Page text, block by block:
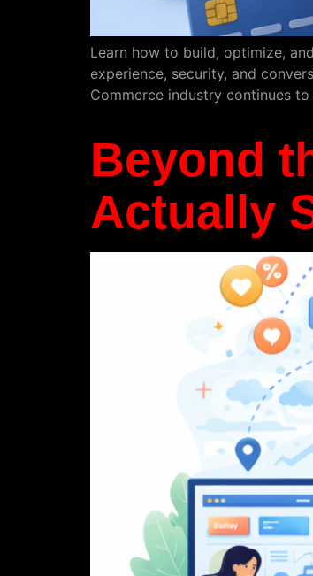
Learn how to build, optimize,
experience, security, and
Commerce industry continues
Beyond
Actually